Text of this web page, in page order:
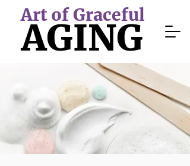
Art of Graceful
AGING